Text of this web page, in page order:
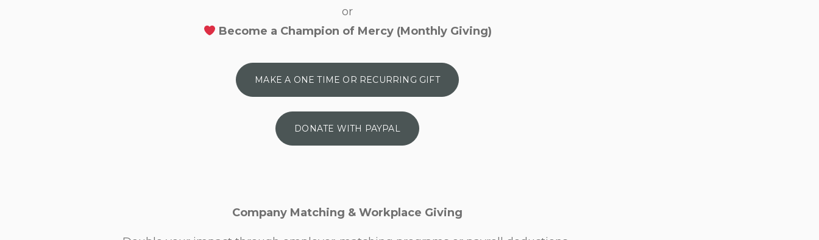
or
Become a Champion of Mercy (Monthly Giving)
MAKE A ONE TIME OR RECURRING GIFT
DONATE WITH PAYPAL
Company Matching & Workplace Giving